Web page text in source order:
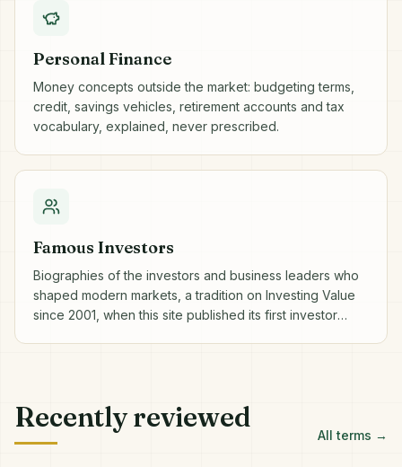
Personal Finance
Money concepts outside the market: budgeting terms,
credit, savings vehicles, retirement accounts and tax
vocabulary, explained, never prescribed.
Famous Investors
Biographies of the investors and business leaders who
shaped modern markets, a tradition on Investing Value
since 2001, when this site published its first investor
Recently reviewed
All terms →